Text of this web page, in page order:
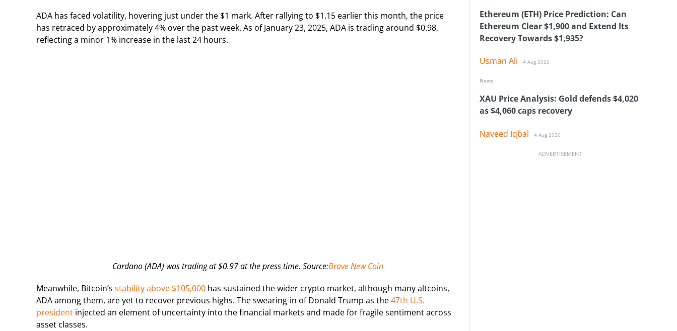
ADA has faced volatility, hovering just under the $1 mark. After rallying to $1.15 earlier this month, the price
has retraced by approximately 4% over the past week. As of January 23, 2025, ADA is trading around $0.98,
reflecting a minor 1% increase in the last 24 hours.
Cardano (ADA) was trading at $0.97 at the press time. Source:Brave New Coin
Meanwhile, Bitcoin’s stability above $105,000 has sustained the wider crypto market, although many altcoins,
ADA among them, are yet to recover previous highs. The swearing-in of Donald Trump as the47th U.S.
president injected an element of uncertainty into the financial markets and made for fragile sentiment across
asset classes.
Ethereum (ETH) Price Prediction: Can
Ethereum Clear $1,900 and Extend Its
Recovery Towards $1,935?
Usman Ali 4 Aug 2026
XAU Price Analysis: Gold defends $4,020
as $4,060 caps recovery
Naveed Iqbal 4 Aug 2026
News
ADVERTISEMENT